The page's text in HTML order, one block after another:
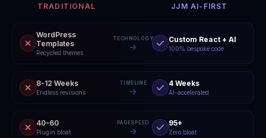
TRADITIONAL JJM AI-FIRST
WordPress
Templates
Recycled themes
TECHNOLOGY Custom React + AI
100% bespoke code
8-12 Weeks
Endless revisions
TIMELINE 4 Weeks
AI-accelerated
40-60
Plugin bloat
PAGESPEED 95+
Zero bloat